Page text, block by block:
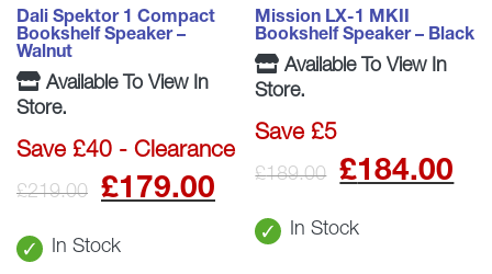
Dali Spektor 1 Compact
Bookshelf Speaker –
Walnut
Available To View In
Store.
Save £40 - Clearance
£219.00
Original
price
£179.00
Current
price
In Stock
Mission LX-1 MKII
Bookshelf Speaker – Black
Available To View In
Store.
Save £5
£189.00
price
£184.00
In Stock